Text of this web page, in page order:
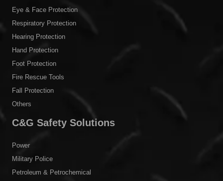
Eye & Face Protection
Respiratory Protection
Hearing Protection
Hand Protection
Foot Protection
Fire Rescue Tools
Fall Protection
Others
C&G Safety Solutions
Power
Military Police
Petroleum & Petrochemical